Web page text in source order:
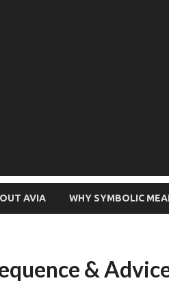
AVIA WHY SYMBOLIC
&